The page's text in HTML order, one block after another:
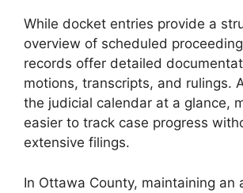
While docket entries provide a
overview of scheduled
records offer detailed
motions, transcripts, and rulings.
the judicial calendar at a glance,
easier to track case progress
extensive filings.
In Ottawa County, maintaining an